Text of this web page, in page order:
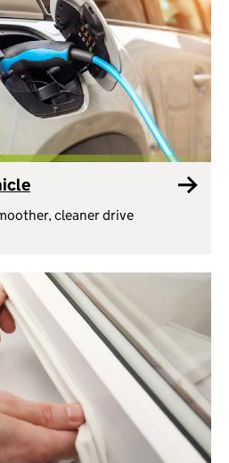
cleaner drive